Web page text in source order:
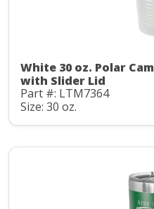
White 30 oz. Polar
with Slider Lid
Part #: LTM7364
Size: 30 oz.